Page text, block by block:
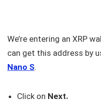
We’re entering an XRP
can get this address by
Nano S.
Click on Next.